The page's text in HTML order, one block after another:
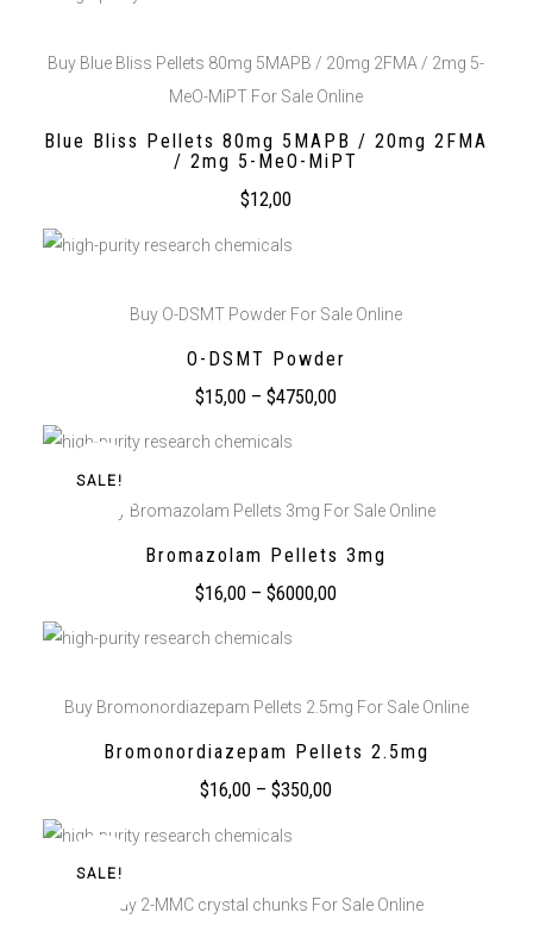
Buy Blue Bliss Pellets 80mg 5MAPB / 20mg 2FMA / 2mg 5-
MeO-MiPT For Sale Online
Blue Bliss Pellets 80mg 5MAPB / 20mg 2FMA
/ 2mg 5-MeO-MiPT
$12,00
Buy O-DSMT Powder For Sale Online
O-DSMT Powder
$15,00 –$4750,00
SALE!
Buy Bromazolam Pellets 3mg For Sale Online
Bromazolam Pellets 3mg
$16,00 –$6000,00
Buy Bromonordiazepam Pellets 2.5mg For Sale Online
Bromonordiazepam Pellets 2.5mg
$16,00 –$350,00
SALE!
Buy 2-MMC crystal chunks For Sale Online